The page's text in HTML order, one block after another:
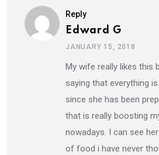
Reply
Edward G
JANUARY 15, 2018
My wife really likes this
saying that everything
since she has been
that is really boosting
nowadays. I can see
of food i have never